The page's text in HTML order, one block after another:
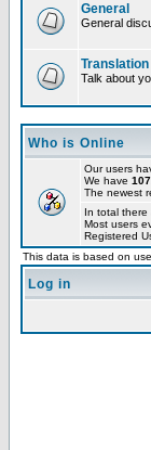
General
General
Talk about
Who is Online
Our users
We have
The newest
In total there
Most users
Registered
This data is based on
Log in